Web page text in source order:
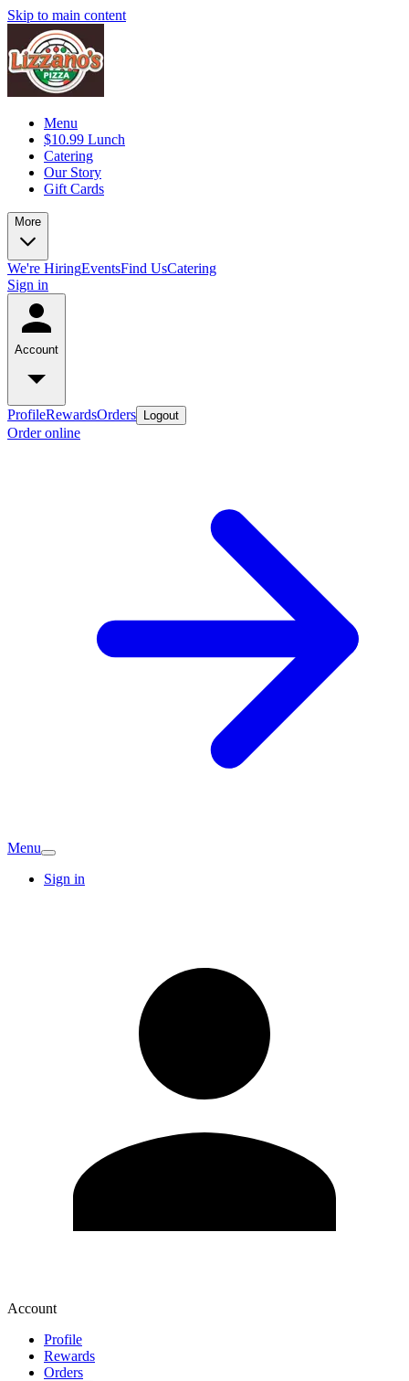
Skip to main content
Menu
$10.99 Lunch
Catering
Our Story
Gift Cards
More
We're HiringEventsFind UsCatering
Sign in
Account
ProfileRewardsOrders Logout
Order online
Menu
Sign in
Account
Profile
Rewards
Orders